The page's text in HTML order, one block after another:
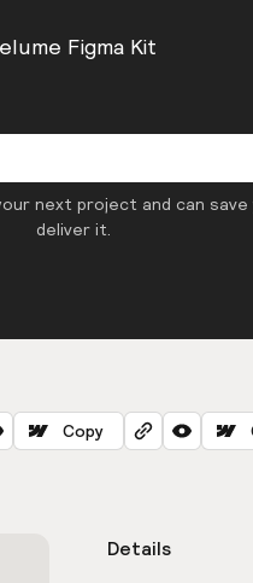
Figma Kit
next project and can
deliver it.
Copy
Details